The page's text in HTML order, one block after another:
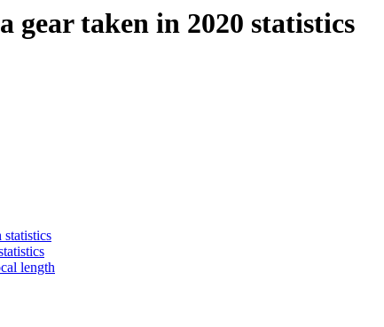
gear taken in 2020 statistics
length